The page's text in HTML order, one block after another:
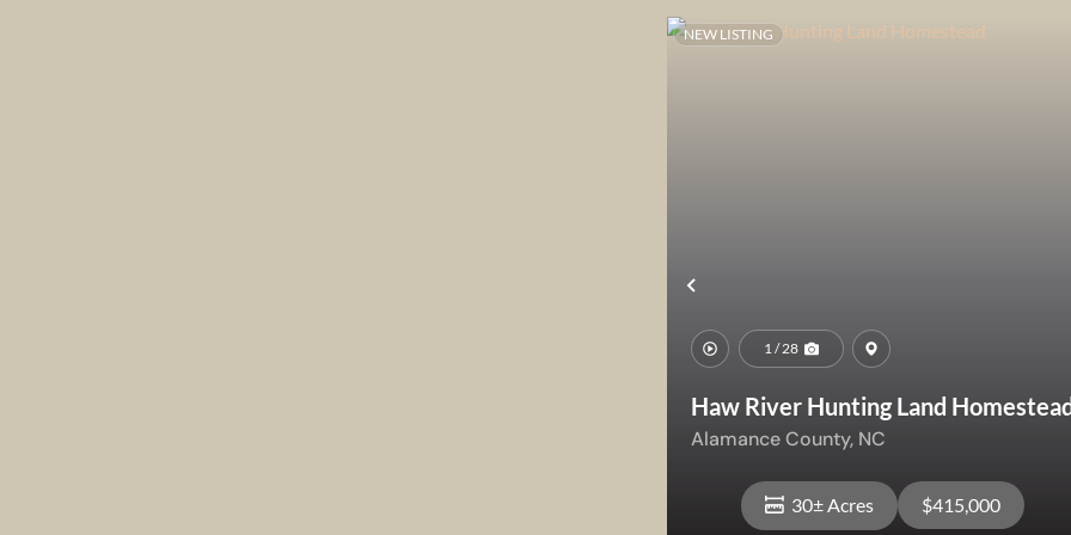
Previous
NEW LISTING
1 / 28
Haw River Hunting Land
Alamance County, NC
30± Acres $415,000